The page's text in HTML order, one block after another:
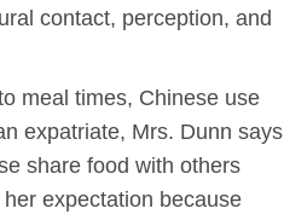
contact, perception, and
meal times, Chinese use
expatriate, Mrs. Dunn says
share food with others
expectation because